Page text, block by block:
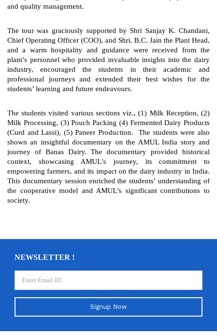
and quality management.
The tour was graciously supported by Shri Sanjay K. Chandani,
Chief Operating Officer (COO), and Shri. B.C. Jain the Plant Head,
and a warm hospitality and guidance were received from the
plant’s personnel who provided invaluable insights into the dairy
industry, encouraged the students in their academic and
professional journeys and extended their best wishes for the
students’ learning and future endeavours.
The students visited various sections viz., (1) Milk Reception, (2)
Milk Processing, (3) Pouch Packing (4) Fermented Dairy Products
(Curd and Lassi), (5) Paneer Production. The students were also
shown an insightful documentary on the AMUL India story and
journey of Banas Dairy. The documentary provided historical
context, showcasing AMUL’s journey, its commitment to
empowering farmers, and its impact on the dairy industry in India.
This documentary session enriched the students’ understanding of
the cooperative model and AMUL’s significant contributions to
society.
NEWSLETTER !
Signup Now